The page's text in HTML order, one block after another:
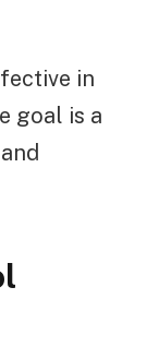
in
goal is a